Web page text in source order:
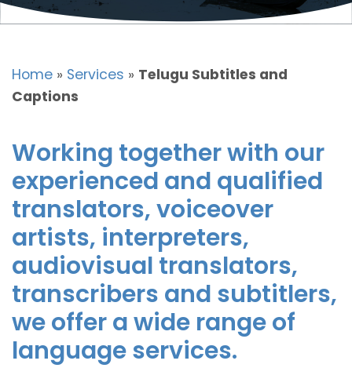
Home » Services » Telugu Subtitles and
Captions
Working together with our
experienced and qualified
translators, voiceover
artists, interpreters,
audiovisual translators,
transcribers and subtitlers,
we offer a wide range of
language services.